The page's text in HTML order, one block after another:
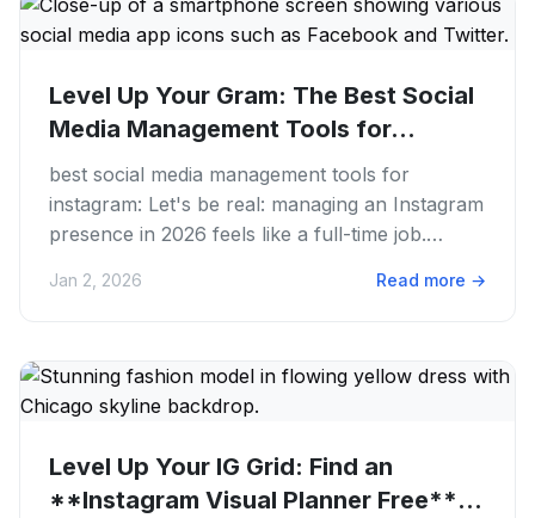
Level Up Your Gram: The Best Social
Media Management Tools for...
best social media management tools for
instagram: Let's be real: managing an Instagram
presence in 2026 feels like a full-time job.
Jan 2, 2026 Read more →
Level Up Your IG Grid: Find an
**Instagram Visual Planner Free**